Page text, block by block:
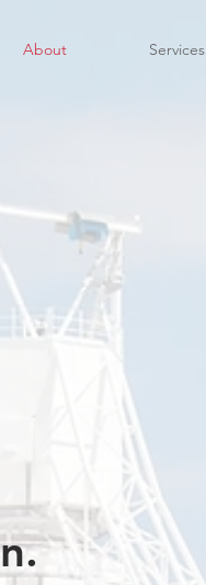
About Services